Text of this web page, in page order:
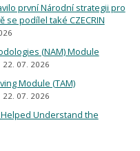
první Národní strategii pro
podílel také CZECRIN
(NAM) Module
22. 07. 2026
Module (TAM)
22. 07. 2026
Understand the